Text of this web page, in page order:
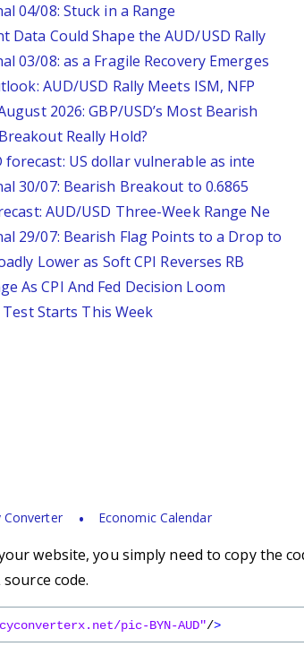
04/08: Stuck in a Range
Data Could Shape the AUD/USD Rally
03/08: as a Fragile Recovery Emerges
AUD/USD Rally Meets ISM, NFP
2026: GBP/USD’s Most Bearish
Really Hold?
forecast: US dollar vulnerable as inte
30/07: Bearish Breakout to 0.6865
AUD/USD Three-Week Range Ne
29/07: Bearish Flag Points to a Drop to
Lower as Soft CPI Reverses RB
As CPI And Fed Decision Loom
Starts This Week
Converter Economic Calendar
website, you simply need to copy the
code.
pic-BYN-AUD"/>